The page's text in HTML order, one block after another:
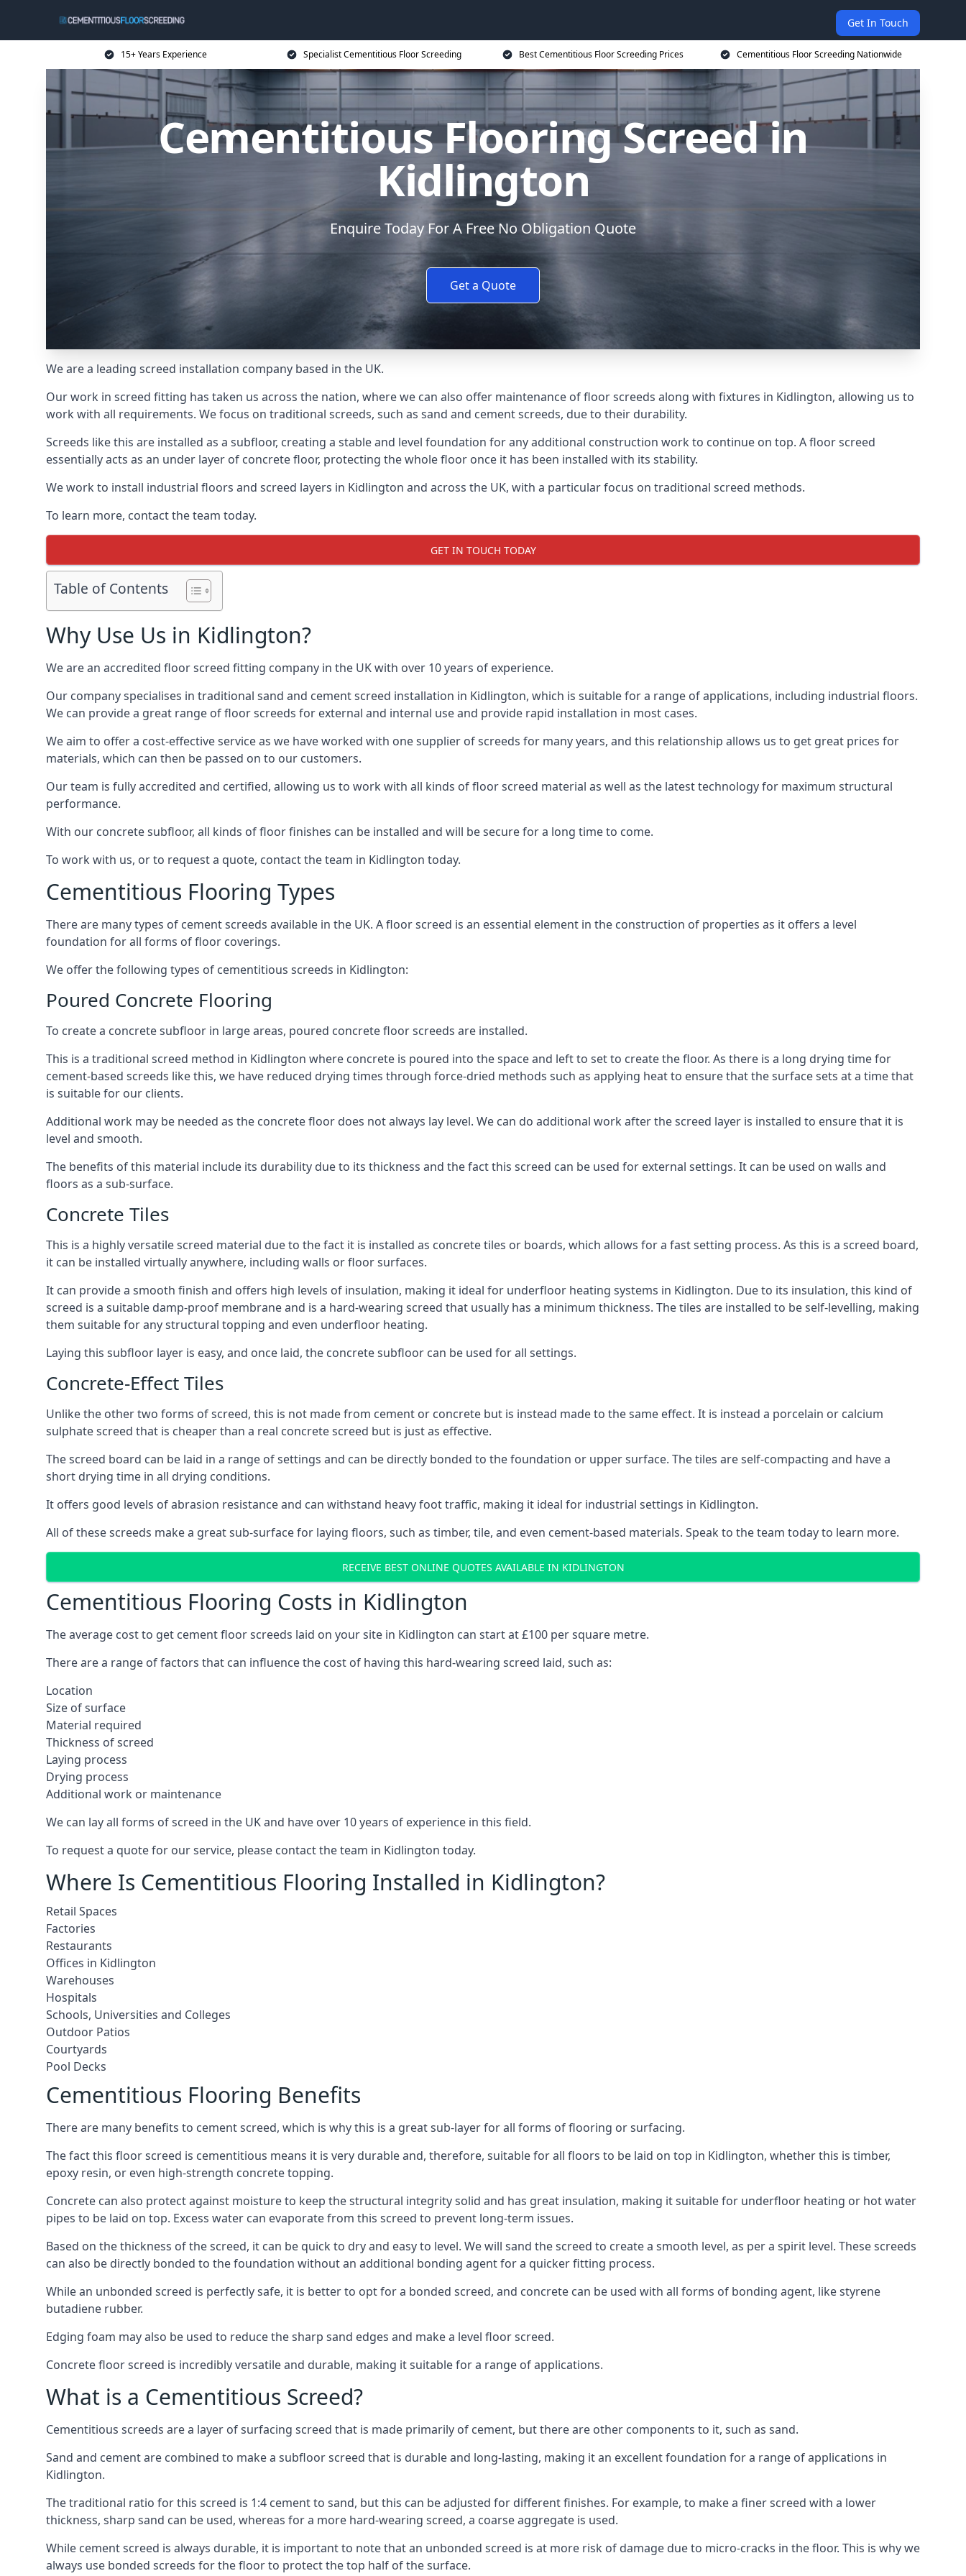
Get In Touch
15+ Years Experience Specialist Cementitious Floor Screeding Best Cementitious Floor Screeding Prices Cementitious Floor Screeding Nationwide
Cementitious Flooring Screed in
Kidlington
Enquire Today For A Free No Obligation Quote
Get a Quote
We are a leading screed installation company based in the UK.
Our work in screed fitting has taken us across the nation, where we can also offer maintenance of floor screeds along with fixtures in Kidlington, allowing us to
work with all requirements. We focus on traditional screeds, such as sand and cement screeds, due to their durability.
Screeds like this are installed as a subfloor, creating a stable and level foundation for any additional construction work to continue on top. A floor screed
essentially acts as an under layer of concrete floor, protecting the whole floor once it has been installed with its stability.
We work to install industrial floors and screed layers in Kidlington and across the UK, with a particular focus on traditional screed methods.
To learn more, contact the team today.
GET IN TOUCH TODAY
Table of Contents
Why Use Us in Kidlington?
We are an accredited floor screed fitting company in the UK with over 10 years of experience.
Our company specialises in traditional sand and cement screed installation in Kidlington, which is suitable for a range of applications, including industrial floors.
We can provide a great range of floor screeds for external and internal use and provide rapid installation in most cases.
We aim to offer a cost-effective service as we have worked with one supplier of screeds for many years, and this relationship allows us to get great prices for
materials, which can then be passed on to our customers.
Our team is fully accredited and certified, allowing us to work with all kinds of floor screed material as well as the latest technology for maximum structural
performance.
With our concrete subfloor, all kinds of floor finishes can be installed and will be secure for a long time to come.
To work with us, or to request a quote, contact the team in Kidlington today.
Cementitious Flooring Types
There are many types of cement screeds available in the UK. A floor screed is an essential element in the construction of properties as it offers a level
foundation for all forms of floor coverings.
We offer the following types of cementitious screeds in Kidlington:
Poured Concrete Flooring
To create a concrete subfloor in large areas, poured concrete floor screeds are installed.
This is a traditional screed method in Kidlington where concrete is poured into the space and left to set to create the floor. As there is a long drying time for
cement-based screeds like this, we have reduced drying times through force-dried methods such as applying heat to ensure that the surface sets at a time that
is suitable for our clients.
Additional work may be needed as the concrete floor does not always lay level. We can do additional work after the screed layer is installed to ensure that it is
level and smooth.
The benefits of this material include its durability due to its thickness and the fact this screed can be used for external settings. It can be used on walls and
floors as a sub-surface.
Concrete Tiles
This is a highly versatile screed material due to the fact it is installed as concrete tiles or boards, which allows for a fast setting process. As this is a screed board,
it can be installed virtually anywhere, including walls or floor surfaces.
It can provide a smooth finish and offers high levels of insulation, making it ideal for underfloor heating systems in Kidlington. Due to its insulation, this kind of
screed is a suitable damp-proof membrane and is a hard-wearing screed that usually has a minimum thickness. The tiles are installed to be self-levelling, making
them suitable for any structural topping and even underfloor heating.
Laying this subfloor layer is easy, and once laid, the concrete subfloor can be used for all settings.
Concrete-Effect Tiles
Unlike the other two forms of screed, this is not made from cement or concrete but is instead made to the same effect. It is instead a porcelain or calcium
sulphate screed that is cheaper than a real concrete screed but is just as effective.
The screed board can be laid in a range of settings and can be directly bonded to the foundation or upper surface. The tiles are self-compacting and have a
short drying time in all drying conditions.
It offers good levels of abrasion resistance and can withstand heavy foot traffic, making it ideal for industrial settings in Kidlington.
All of these screeds make a great sub-surface for laying floors, such as timber, tile, and even cement-based materials. Speak to the team today to learn more.
RECEIVE BEST ONLINE QUOTES AVAILABLE IN KIDLINGTON
Cementitious Flooring Costs in Kidlington
The average cost to get cement floor screeds laid on your site in Kidlington can start at £100 per square metre.
There are a range of factors that can influence the cost of having this hard-wearing screed laid, such as:
Location
Size of surface
Material required
Thickness of screed
Laying process
Drying process
Additional work or maintenance
We can lay all forms of screed in the UK and have over 10 years of experience in this field.
To request a quote for our service, please contact the team in Kidlington today.
Where Is Cementitious Flooring Installed in Kidlington?
Retail Spaces
Factories
Restaurants
Offices in Kidlington
Warehouses
Hospitals
Schools, Universities and Colleges
Outdoor Patios
Courtyards
Pool Decks
Cementitious Flooring Benefits
There are many benefits to cement screed, which is why this is a great sub-layer for all forms of flooring or surfacing.
The fact this floor screed is cementitious means it is very durable and, therefore, suitable for all floors to be laid on top in Kidlington, whether this is timber,
epoxy resin, or even high-strength concrete topping.
Concrete can also protect against moisture to keep the structural integrity solid and has great insulation, making it suitable for underfloor heating or hot water
pipes to be laid on top. Excess water can evaporate from this screed to prevent long-term issues.
Based on the thickness of the screed, it can be quick to dry and easy to level. We will sand the screed to create a smooth level, as per a spirit level. These screeds
can also be directly bonded to the foundation without an additional bonding agent for a quicker fitting process.
While an unbonded screed is perfectly safe, it is better to opt for a bonded screed, and concrete can be used with all forms of bonding agent, like styrene
butadiene rubber.
Edging foam may also be used to reduce the sharp sand edges and make a level floor screed.
Concrete floor screed is incredibly versatile and durable, making it suitable for a range of applications.
What is a Cementitious Screed?
Cementitious screeds are a layer of surfacing screed that is made primarily of cement, but there are other components to it, such as sand.
Sand and cement are combined to make a subfloor screed that is durable and long-lasting, making it an excellent foundation for a range of applications in
Kidlington.
The traditional ratio for this screed is 1:4 cement to sand, but this can be adjusted for different finishes. For example, to make a finer screed with a lower
thickness, sharp sand can be used, whereas for a more hard-wearing screed, a coarse aggregate is used.
While cement screed is always durable, it is important to note that an unbonded screed is at more risk of damage due to micro-cracks in the floor. This is why we
always use bonded screeds for the floor to protect the top half of the surface.